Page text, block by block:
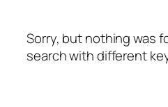
Sorry, but nothing was
search with different